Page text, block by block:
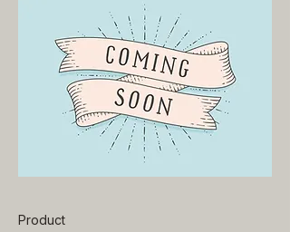
Product